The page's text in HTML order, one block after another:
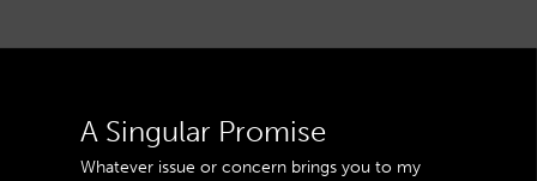
A Singular Promise
Whatever issue or concern brings you to my